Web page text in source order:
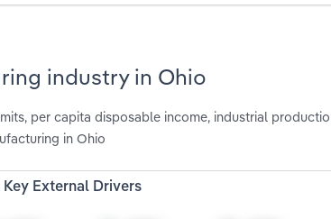
industry in Ohio
per capita disposable income, industrial
in Ohio
Key External Drivers